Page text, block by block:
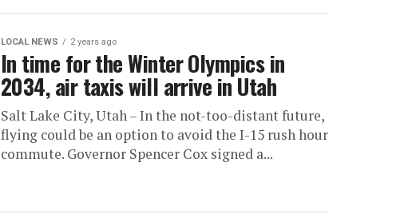
LOCAL NEWS 2 years ago
In time for the Winter Olympics in
2034, air taxis will arrive in Utah
Salt Lake City, Utah – In the not-too-distant future,
flying could be an option to avoid the I-15 rush hour
commute. Governor Spencer Cox signed a...